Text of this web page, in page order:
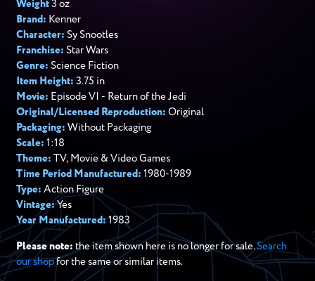
Weight3 oz
Brand: Kenner
Character: Sy Snootles
Franchise: Star Wars
Genre: Science Fiction
Item Height: 3.75 in
Movie: Episode VI - Return of the Jedi
Original/Licensed Reproduction: Original
Packaging: Without Packaging
Scale: 1:18
Theme: TV, Movie & Video Games
Time Period Manufactured: 1980-1989
Type: Action Figure
Vintage:Yes
Year Manufactured:1983
Please note: the item shown here is no longer for sale.Search
our shopfor the same or similar items.